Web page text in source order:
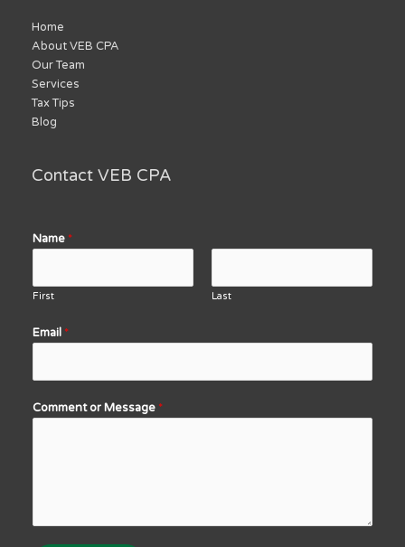
Home
About VEB CPA
Our Team
Services
Tax Tips
Blog
Contact VEB CPA
Name *
First Last
Email *
Comment or Message *